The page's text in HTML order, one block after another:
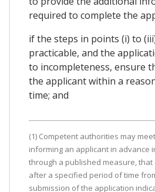
required to complete the
if the steps in points (i) to
practicable, and the
to incompleteness, ensure
the applicant within a
time; and
(1) Competent authorities may
informing an applicant in advance
through a published measure,
after a specified period of time
submission of the application